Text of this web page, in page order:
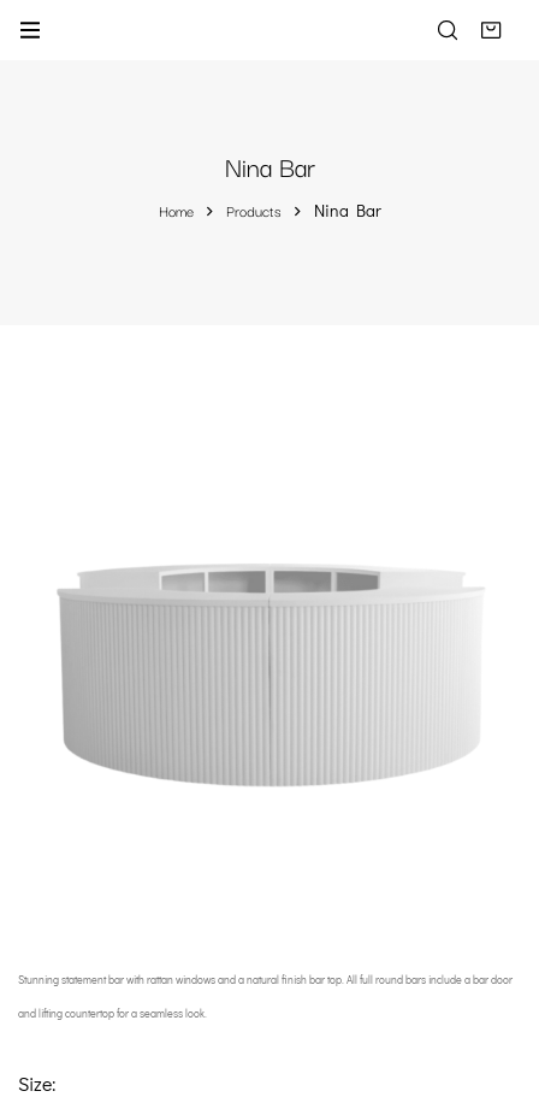
Nina Bar
Home Products Nina Bar
Stunning statement bar with rattan windows and a natural finish bar top. All full round bars include a bar door
and lifting countertop for a seamless look.
Size: